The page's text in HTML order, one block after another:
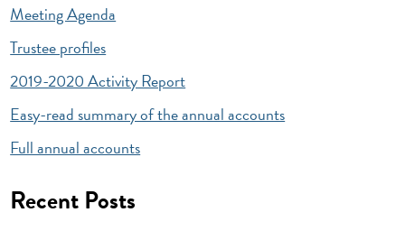
Recent Posts
Meeting Agenda
Trustee profiles
2019-2020 Activity Report
Easy-read summary of the annual accounts
Full annual accounts